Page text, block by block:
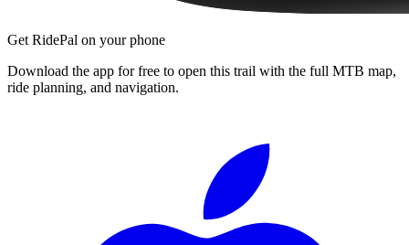
Get RidePal on your phone
Download the app for free to open this trail with the full MTB map,
ride planning, and navigation.